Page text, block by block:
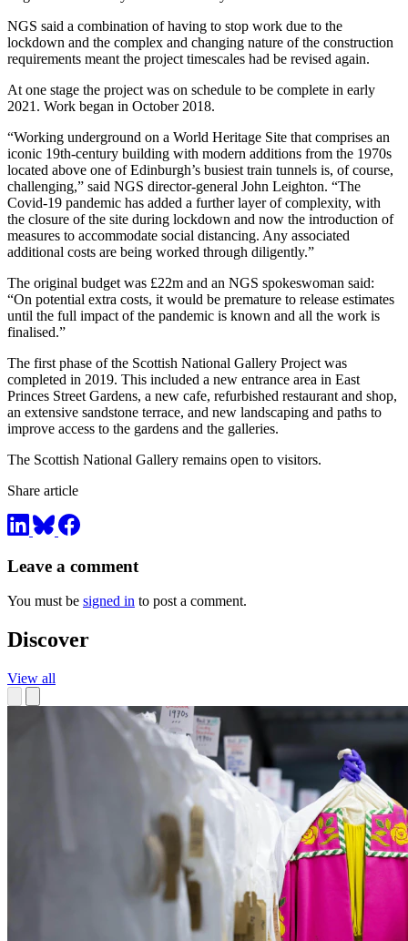
NGS said a combination of having to stop work due to the
lockdown and the complex and changing nature of the construction
requirements meant the project timescales had be revised again.
At one stage the project was on schedule to be complete in early
2021. Work began in October 2018.
“Working underground on a World Heritage Site that comprises an
iconic 19th-century building with modern additions from the 1970s
located above one of Edinburgh’s busiest train tunnels is, of course,
challenging,” said NGS director-general John Leighton. “The
Covid-19 pandemic has added a further layer of complexity, with
the closure of the site during lockdown and now the introduction of
measures to accommodate social distancing. Any associated
additional costs are being worked through diligently.”
The original budget was £22m and an NGS spokeswoman said:
“On potential extra costs, it would be premature to release estimates
until the full impact of the pandemic is known and all the work is
finalised.”
The first phase of the Scottish National Gallery Project was
completed in 2019. This included a new entrance area in East
Princes Street Gardens, a new cafe, refurbished restaurant and shop,
an extensive sandstone terrace, and new landscaping and paths to
improve access to the gardens and the galleries.
The Scottish National Gallery remains open to visitors.
Share article
Leave a comment
You must be signed in to post a comment.
Discover
View all